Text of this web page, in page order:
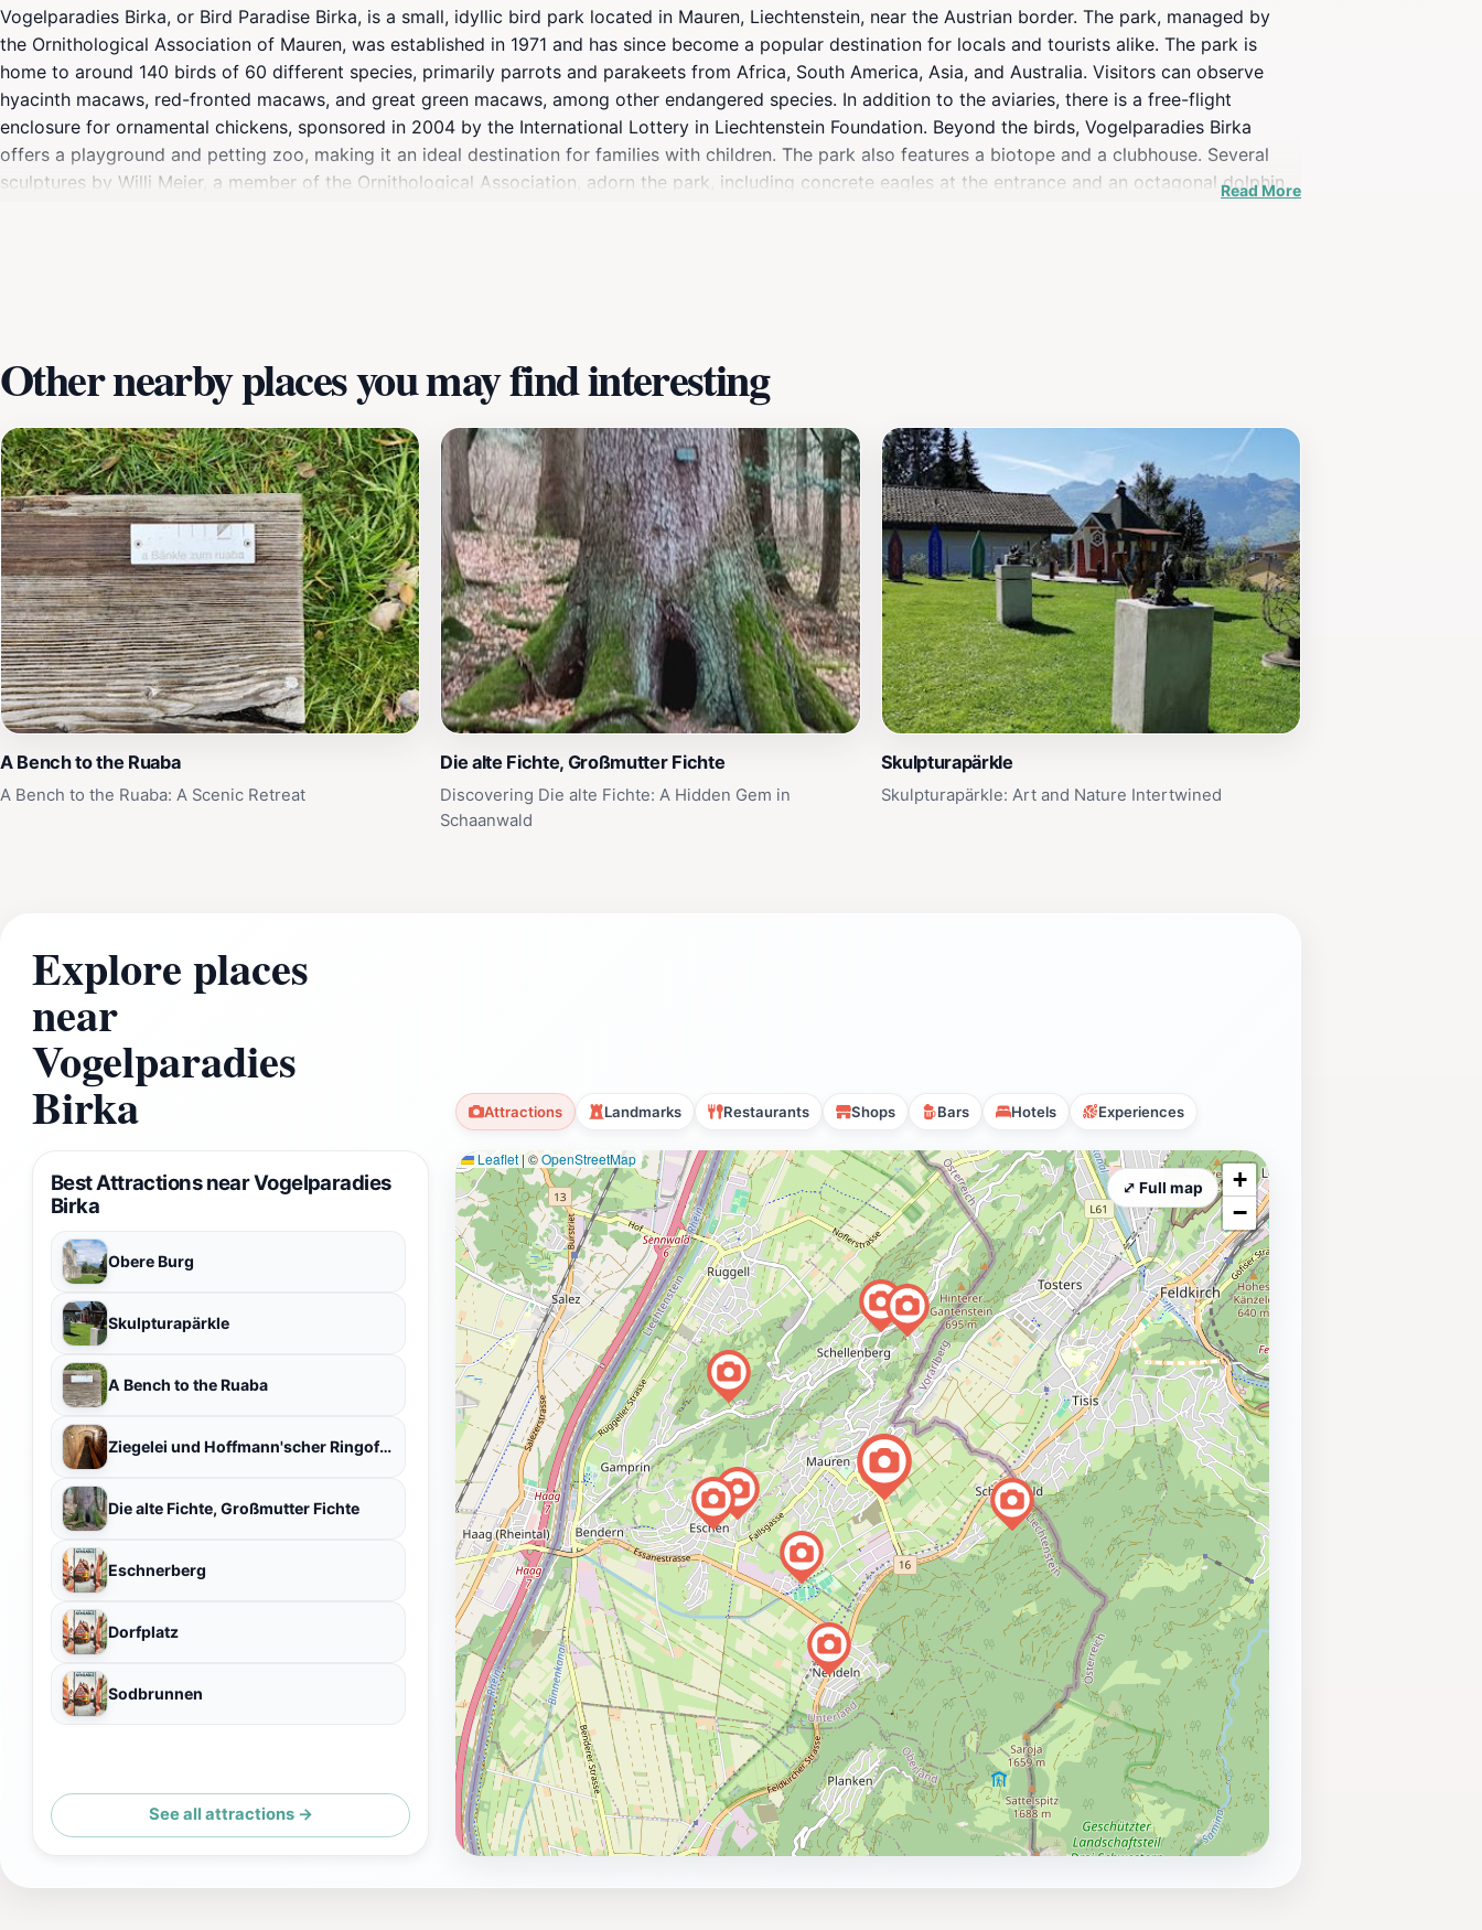
Vogelparadies Birka, or Bird Paradise Birka, is a small, idyllic bird park located in Mauren, Liechtenstein, near the Austrian border. The park, managed by
the Ornithological Association of Mauren, was established in 1971 and has since become a popular destination for locals and tourists alike. The park is
home to around 140 birds of 60 different species, primarily parrots and parakeets from Africa, South America, Asia, and Australia. Visitors can observe
hyacinth macaws, red-fronted macaws, and great green macaws, among other endangered species. In addition to the aviaries, there is a free-flight
enclosure for ornamental chickens, sponsored in 2004 by the International Lottery in Liechtenstein Foundation. Beyond the birds, Vogelparadies Birka
offers a playground and petting zoo, making it an ideal destination for families with children. The park also features a biotope and a clubhouse. Several
sculptures by Willi Meier, a member of the Ornithological Association, adorn the park, including concrete eagles at the entrance and an octagonal dolphin
Read More
Other nearby places you may find interesting
A Bench to the Ruaba
A Bench to the Ruaba: A Scenic Retreat
Die alte Fichte, Großmutter Fichte
Discovering Die alte Fichte: A Hidden Gem in
Schaanwald
Skulpturapärkle
Skulpturapärkle: Art and Nature Intertwined
Explore places
near
Vogelparadies
Birka Attractions Landmarks Restaurants Shops Bars Hotels Experiences
Best Attractions near Vogelparadies
Birka
Obere Burg
Skulpturapärkle
A Bench to the Ruaba
Ziegelei und Hoffmann'scher Ringofen
Die alte Fichte, Großmutter Fichte
Eschnerberg
Dorfplatz
Sodbrunnen
See all attractions →
Leaflet | ©OpenStreetMap
+
−
⤢ Full map